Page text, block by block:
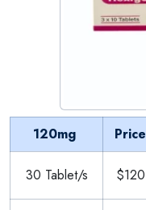
120mg Price
30 Tablet/s $120